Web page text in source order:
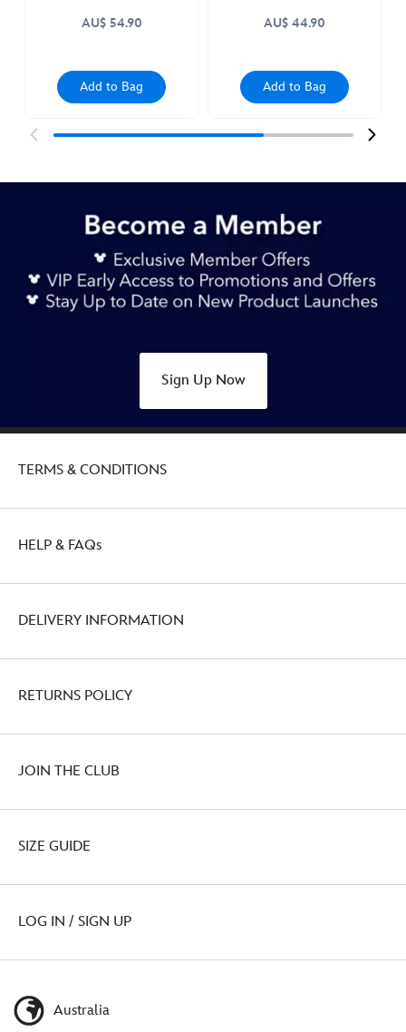
AU$ 54.90
Add to Bag
AU$ 44.90
Add to Bag
Sign Up Now
TERMS & CONDITIONS
HELP & FAQs
DELIVERY INFORMATION
RETURNS POLICY
JOIN THE CLUB
SIZE GUIDE
LOG IN / SIGN UP
Australia